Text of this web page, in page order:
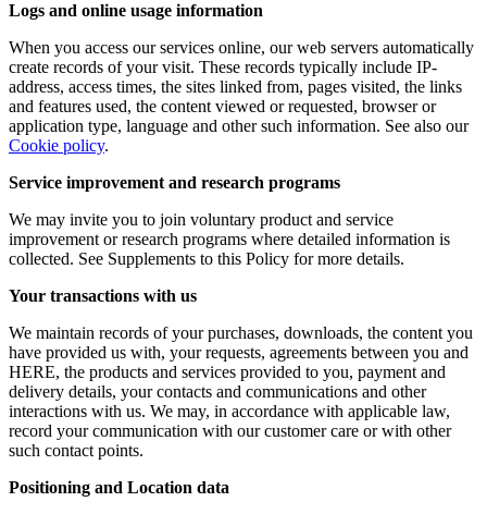
Logs and online usage information
When you access our services online, our web servers automatically
create records of your visit. These records typically include IP-
address, access times, the sites linked from, pages visited, the links
and features used, the content viewed or requested, browser or
application type, language and other such information. See also our
Cookie policy.
Service improvement and research programs
We may invite you to join voluntary product and service
improvement or research programs where detailed information is
collected. See Supplements to this Policy for more details.
Your transactions with us
We maintain records of your purchases, downloads, the content you
have provided us with, your requests, agreements between you and
HERE, the products and services provided to you, payment and
delivery details, your contacts and communications and other
interactions with us. We may, in accordance with applicable law,
record your communication with our customer care or with other
such contact points.
Positioning and Location data